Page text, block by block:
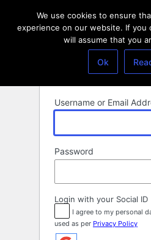
Username or Email
Password
Login with your Social ID
I agree to my personal
used as per Privacy Policy
We use cookies to ensure
experience on our website. If
will assume that you
Ok